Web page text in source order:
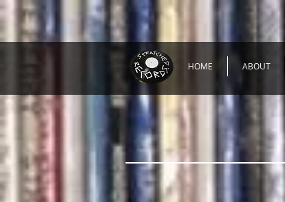
HOME ABOUT